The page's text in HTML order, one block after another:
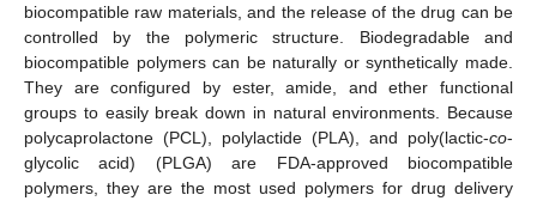
biocompatible raw materials, and the release of the drug can be
controlled by the polymeric structure. Biodegradable and
biocompatible polymers can be naturally or synthetically made.
They are configured by ester, amide, and ether functional
groups to easily break down in natural environments. Because
polycaprolactone (PCL), polylactide (PLA), and poly(lactic-co-
glycolic acid) (PLGA) are FDA-approved biocompatible
polymers, they are the most used polymers for drug delivery